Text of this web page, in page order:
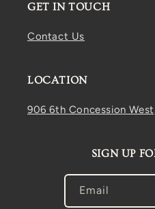
GET IN TOUCH
Contact Us
LOCATION
906 6th Concession
SIGN UP
Email